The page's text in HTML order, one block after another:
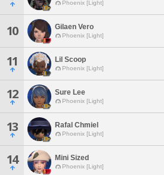
Phoenix [Light]
10 Gilaen Vero
Phoenix [Light]
11 Lil Scoop
Phoenix [Light]
12 Sure Lee
Phoenix [Light]
13 Rafal Chmiel
Phoenix [Light]
14 Mini Sized
Phoenix [Light]